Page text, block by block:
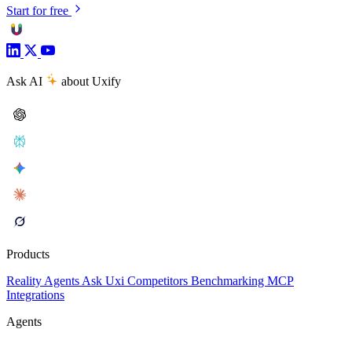
Start for free
Ask AI about Uxify
Products
Reality Agents Ask Uxi Competitors Benchmarking MCP
Integrations
Agents